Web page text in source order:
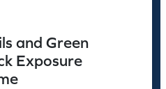
and Green
Exposure